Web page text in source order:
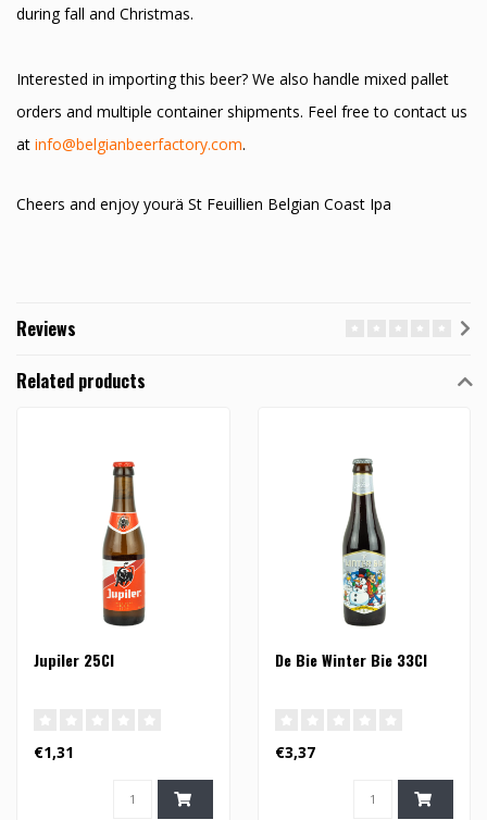
during fall and Christmas.
Interested in importing this beer? We also handle mixed pallet
orders and multiple container shipments. Feel free to contact us
at info@belgianbeerfactory.com.
Cheers and enjoy yourä St Feuillien Belgian Coast Ipa
Reviews
Related products
Jupiler 25Cl
€1,31
De Bie Winter Bie 33Cl
€3,37